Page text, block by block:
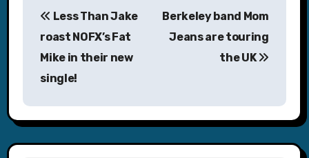
n
a
Less Than Jake
roast NOFX’s Fat
Mike in their new
single!
Berkeley band Mom
Jeans are touring
the UK